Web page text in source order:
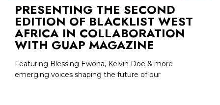
PRESENTING THE SECOND
EDITION OF BLACKLIST WEST
AFRICA IN COLLABORATION
WITH GUAP MAGAZINE
Featuring Blessing Ewona, Kelvin Doe & more
emerging voices shaping the future of our